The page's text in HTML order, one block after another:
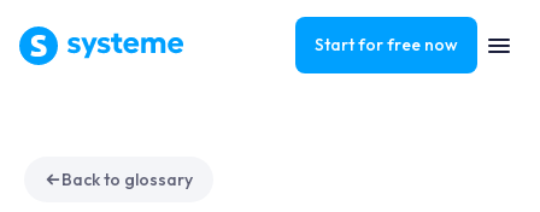
Start for free now
Back to glossary